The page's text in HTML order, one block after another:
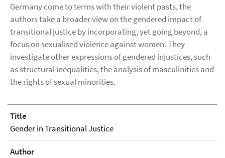
Germany come to terms with their violent pasts, the
authors take a broader view on the gendered impact of
transitional justice by incorporating, yet going beyond, a
focus on sexualised violence against women. They
investigate other expressions of gendered injustices, such
as structural inequalities, the analysis of masculinities and
the rights of sexual minorities.
Title
Gender in Transitional Justice
Author